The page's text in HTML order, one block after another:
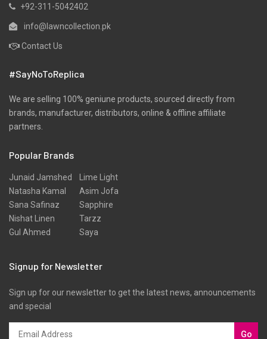
+92-311-5042402
info@lawncollection.pk
Contact Us
#SayNoToReplica
We are selling 100% geniune products, sourced directly from
brands, manufacturer, distributors, online & offline affiliate
partners.
Popular Brands
Junaid Jamshed
Natasha Kamal
Sana Safinaz
Nishat Linen
Gul Ahmed
Lime Light
Asim Jofa
Sapphire
Tarzz
Saya
Signup for Newsletter
Sign up for our newsletter to get the latest news, announcements
and special
Go